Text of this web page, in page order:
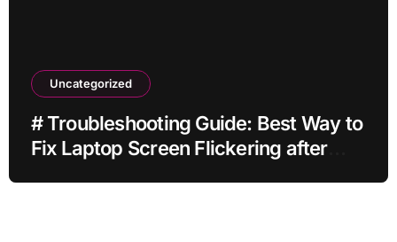
Uncategorized
# Troubleshooting Guide: Best Way to
Fix Laptop Screen Flickering after